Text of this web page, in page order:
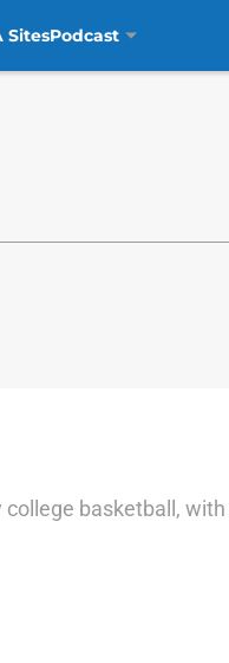
SitesPodcast
basketball,